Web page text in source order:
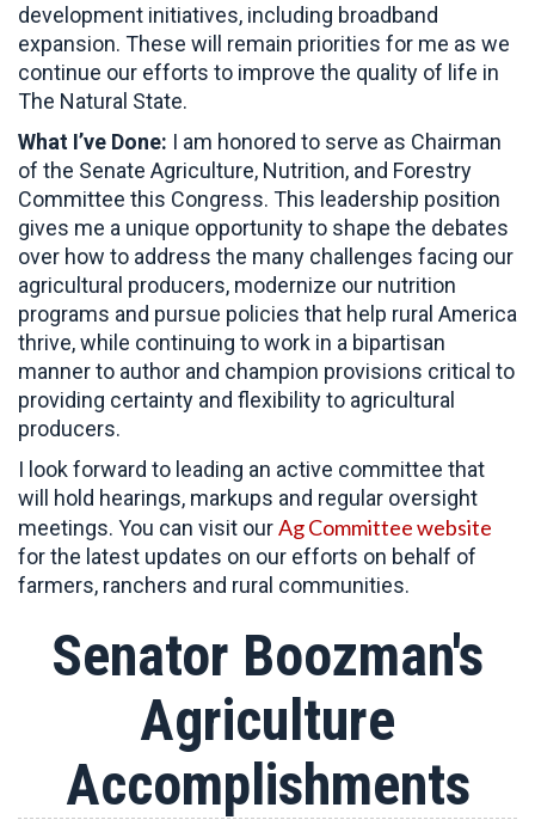
development initiatives, including broadband
expansion. These will remain priorities for me as we
continue our efforts to improve the quality of life in
The Natural State.
What I’ve Done: I am honored to serve as Chairman
of the Senate Agriculture, Nutrition, and Forestry
Committee this Congress. This leadership position
gives me a unique opportunity to shape the debates
over how to address the many challenges facing our
agricultural producers, modernize our nutrition
programs and pursue policies that help rural America
thrive, while continuing to work in a bipartisan
manner to author and champion provisions critical to
providing certainty and flexibility to agricultural
producers.
I look forward to leading an active committee that
will hold hearings, markups and regular oversight
meetings. You can visit ourAg Committee website
for the latest updates on our efforts on behalf of
farmers, ranchers and rural communities.
Senator Boozman's
Agriculture
Accomplishments